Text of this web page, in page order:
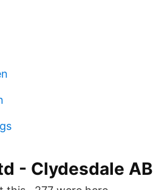
- Clydesdale AB